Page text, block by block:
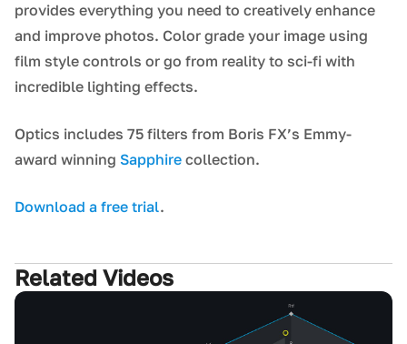
provides everything you need to creatively enhance
and improve photos. Color grade your image using
film style controls or go from reality to sci-fi with
incredible lighting effects.
Optics includes 75 filters from Boris FX’s Emmy-
award winning Sapphire collection.
Download a free trial.
Related Videos